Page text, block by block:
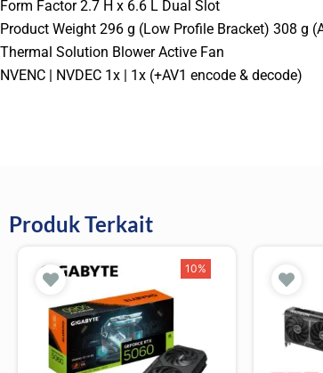
Form Factor 2.7 H x 6.6 L Dual Slot
Product Weight 296 g (Low Profile Bracket) 308 g
Thermal Solution Blower Active Fan
NVENC | NVDEC 1x | 1x (+AV1 encode & decode)
Produk Terkait
10%